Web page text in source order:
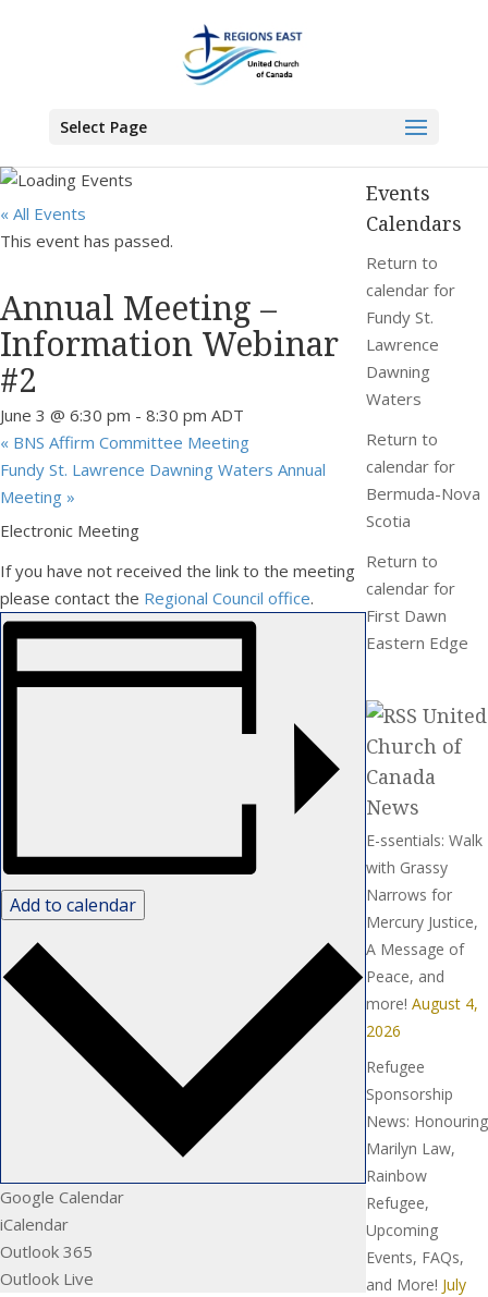
Select Page
>Annual Meeting – Information Webinar #2
« All Events
This event has passed.
Annual Meeting –
Information Webinar
#2
June 3 @ 6:30 pm - 8:30 pm ADT
« BNS Affirm Committee Meeting
Fundy St. Lawrence Dawning Waters Annual
Meeting »
Electronic Meeting
If you have not received the link to the meeting
please contact the Regional Council office.
Add to calendar
Google Calendar
iCalendar
Outlook 365
Outlook Live
Events
Calendars
Return to
calendar for
Fundy St.
Lawrence
Dawning
Waters
Return to
calendar for
Bermuda-Nova
Scotia
Return to
calendar for
First Dawn
Eastern Edge
United
Church of
Canada
News
E-ssentials: Walk
with Grassy
Narrows for
Mercury Justice,
A Message of
Peace, and
more! August 4,
2026
Refugee
Sponsorship
News: Honouring
Marilyn Law,
Rainbow
Refugee,
Upcoming
Events, FAQs,
and More! July